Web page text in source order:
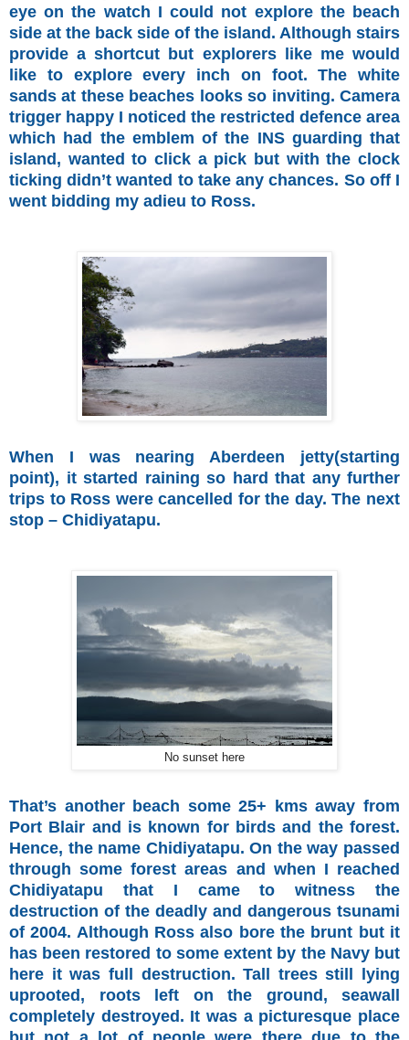
eye on the watch I could not explore the beach
side at the back side of the island. Although stairs
provide a shortcut but explorers like me would
like to explore every inch on foot. The white
sands at these beaches looks so inviting. Camera
trigger happy I noticed the restricted defence area
which had the emblem of the INS guarding that
island, wanted to click a pick but with the clock
ticking didn’t wanted to take any chances. So off I
went bidding my adieu to Ross.
When I was nearing Aberdeen jetty(starting
point), it started raining so hard that any further
trips to Ross were cancelled for the day. The next
stop – Chidiyatapu.
No sunset here
That’s another beach some 25+ kms away from
Port Blair and is known for birds and the forest.
Hence, the name Chidiyatapu. On the way passed
through some forest areas and when I reached
Chidiyatapu that I came to witness the
destruction of the deadly and dangerous tsunami
of 2004. Although Ross also bore the brunt but it
has been restored to some extent by the Navy but
here it was full destruction. Tall trees still lying
uprooted, roots left on the ground, seawall
completely destroyed. It was a picturesque place